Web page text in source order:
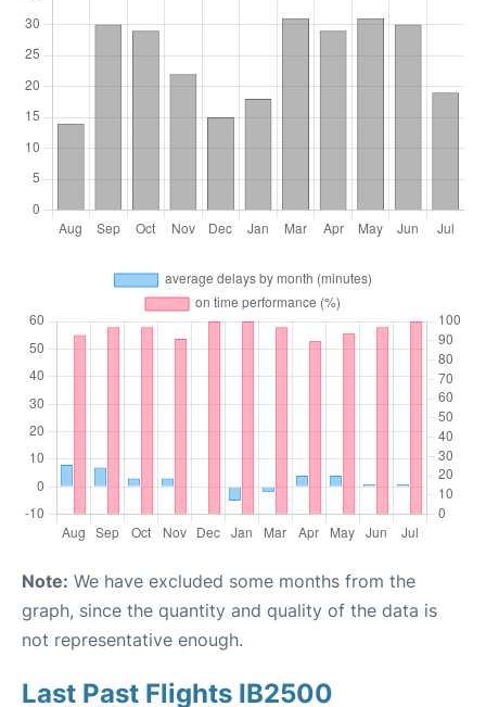
Note: We have excluded some months from the
graph, since the quantity and quality of the data is
not representative enough.
Last Past Flights IB2500